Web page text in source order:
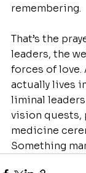
remembering.
That’s the
leaders, the
forces of love.
actually lives
liminal
vision quests,
medicine
Something